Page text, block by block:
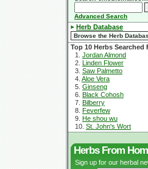
Advanced Search
Herb Database
Top 10 Herbs Searched
1. Jordan Almond
2. Linden Flower
3. Saw Palmetto
4. Aloe Vera
5. Ginseng
6. Black Cohosh
7. Bilberry
8. Feverfew
9. He shou wu
10. St. John's Wort
Herbs From
Sign up for our herbal